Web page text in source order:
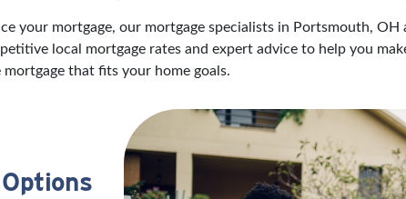
your mortgage, our mortgage specialists in Portsmouth, OH
local mortgage rates and expert advice to help you
that fits your home goals.